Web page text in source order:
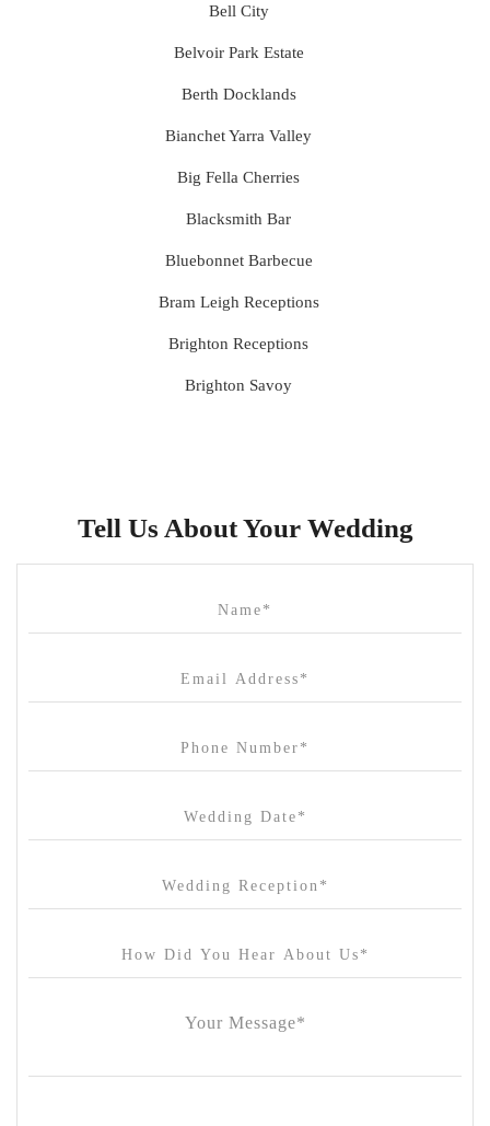
Bell City
Belvoir Park Estate
Berth Docklands
Bianchet Yarra Valley
Big Fella Cherries
Blacksmith Bar
Bluebonnet Barbecue
Bram Leigh Receptions
Brighton Receptions
Brighton Savoy
Canvas House
Cargo Hall
Cleveland Estate
Clifton Springs Golf Club
Tell Us About Your Wedding